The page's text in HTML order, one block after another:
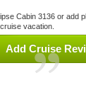
Cabin 3136 or add
vacation.
Add Cruise